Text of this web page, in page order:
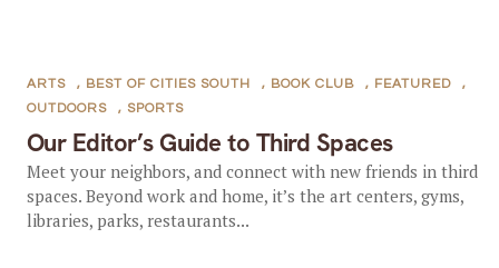
Our Editor’s Guide to Third Spaces
ARTS , BEST OF CITIES SOUTH , BOOK CLUB , FEATURED
,
OUTDOORS
, SPORTS
Meet your neighbors, and connect with new friends in third
spaces. Beyond work and home, it’s the art centers, gyms,
libraries, parks, restaurants...